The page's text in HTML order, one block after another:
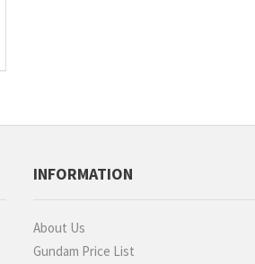
INFORMATION
About Us
Gundam Price List